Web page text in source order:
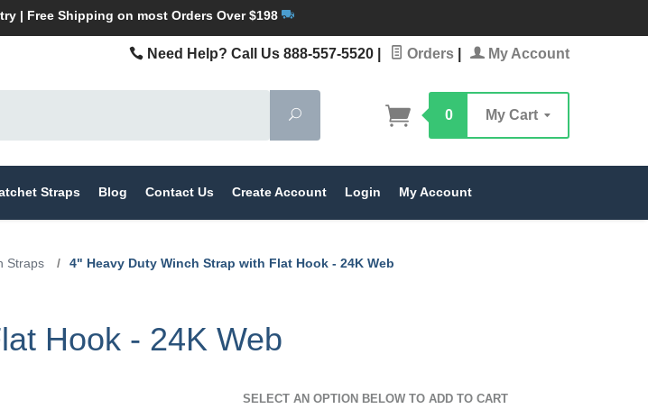
| Free Shipping on most Orders Over $198
Need Help? Call Us 888-557-5520 Orders My Account
Search
0 My Cart
Straps Blog Contact Us Create Account Login My Account
Straps / 4" Heavy Duty Winch Strap with Flat Hook - 24K Web
Hook - 24K Web
SELECT AN OPTION BELOW TO ADD TO CART